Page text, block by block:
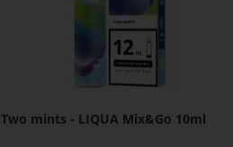
Two mints - LIQUA Mix&Go 10ml